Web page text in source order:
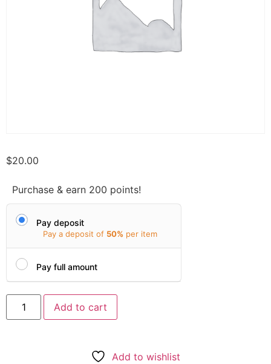
$20.00
Purchase & earn 200 points!
Pay deposit
Pay a deposit of 50% per item
Pay full amount
Add to cart
Add to wishlist